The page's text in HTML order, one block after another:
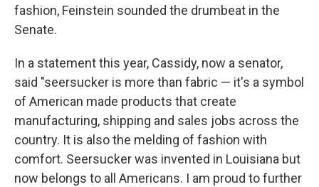
fashion, Feinstein sounded the drumbeat in the
Senate.
In a statement this year, Cassidy, now a senator,
said "seersucker is more than fabric — it's a symbol
of American made products that create
manufacturing, shipping and sales jobs across the
country. It is also the melding of fashion with
comfort. Seersucker was invented in Louisiana but
now belongs to all Americans. I am proud to further